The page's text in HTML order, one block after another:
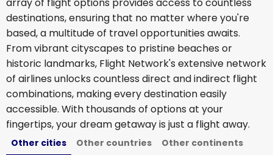
destinations, ensuring that no matter where you're
based, a multitude of travel opportunities awaits.
From vibrant cityscapes to pristine beaches or
historic landmarks, Flight Network's extensive network
of airlines unlocks countless direct and indirect flight
combinations, making every destination easily
accessible. With thousands of options at your
fingertips, your dream getaway is just a flight away.
Other cities Other countries Other continents